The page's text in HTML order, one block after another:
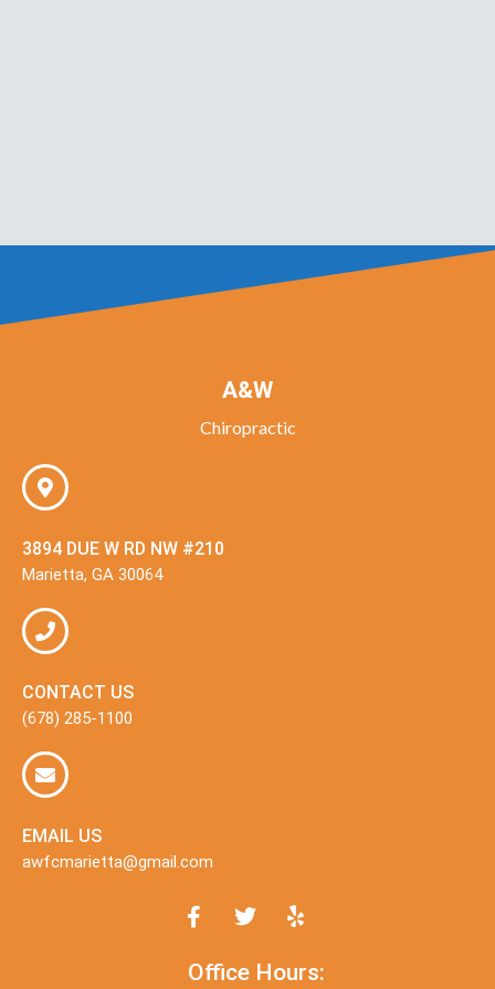
A&W
Chiropractic
3894 DUE W RD NW #210
Marietta, GA 30064
CONTACT US
(678) 285-1100
EMAIL US
awfcmarietta@gmail.com
Office Hours: